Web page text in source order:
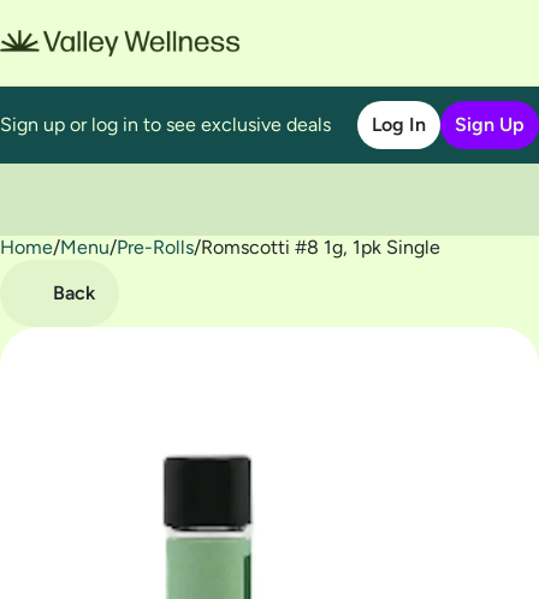
Sign up or log in to see exclusive deals Log In Sign Up
Home/Menu/Pre-Rolls/Romscotti #8 1g, 1pk Single
Back
0